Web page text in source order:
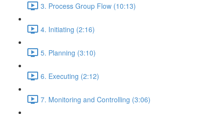
3. Process Group Flow (10:13)
4. Initiating (2:16)
5. Planning (3:10)
6. Executing (2:12)
7. Monitoring and Controlling (3:06)